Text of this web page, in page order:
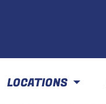
LOCATIONS